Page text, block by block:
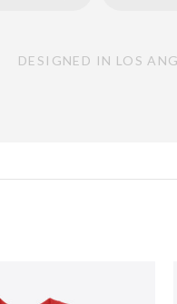
DESIGNED IN LOS